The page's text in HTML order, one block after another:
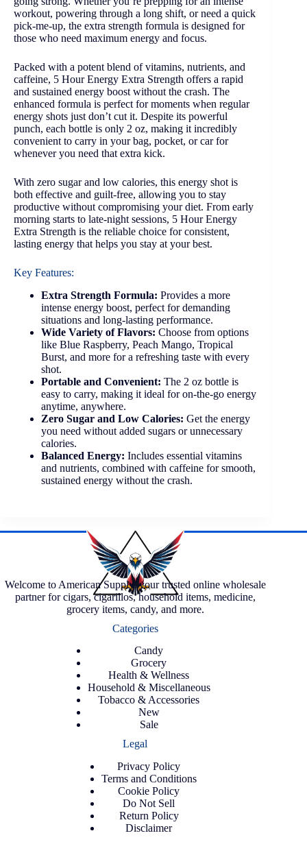
workout, powering through a long shift, or need a quick
pick-me-up, the extra strength formula is designed for
those who need maximum energy and focus.
Packed with a potent blend of vitamins, nutrients, and
caffeine, 5 Hour Energy Extra Strength offers a rapid
and sustained energy boost without the crash. The
enhanced formula is perfect for moments when regular
energy shots just don’t cut it. Despite its powerful
punch, each bottle is only 2 oz, making it incredibly
convenient to carry in your bag, pocket, or car for
whenever you need that extra kick.
With zero sugar and low calories, this energy shot is
both effective and guilt-free, allowing you to stay
productive without compromising your diet. From early
morning starts to late-night sessions, 5 Hour Energy
Extra Strength is the reliable choice for consistent,
lasting energy that helps you stay at your best.
Key Features:
Extra Strength Formula: Provides a more
intense energy boost, perfect for demanding
situations and long-lasting performance.
Wide Variety of Flavors: Choose from options
like Blue Raspberry, Peach Mango, Tropical
Burst, and more for a refreshing taste with every
shot.
Portable and Convenient: The 2 oz bottle is
easy to carry, making it ideal for on-the-go energy
anytime, anywhere.
Zero Sugar and Low Calories: Get the energy
you need without added sugars or unnecessary
calories.
Balanced Energy: Includes essential vitamins
and nutrients, combined with caffeine for smooth,
sustained energy without the crash.
Welcome to American Supply, your trusted online wholesale
partner for cigars, cigarillos, household items, medicine,
grocery items, candy, and more.
Categories
Candy
Grocery
Health & Wellness
Household & Miscellaneous
Tobacco & Accessories
New
Sale
Legal
Privacy Policy
Terms and Conditions
Cookie Policy
Do Not Sell
Return Policy
Disclaimer